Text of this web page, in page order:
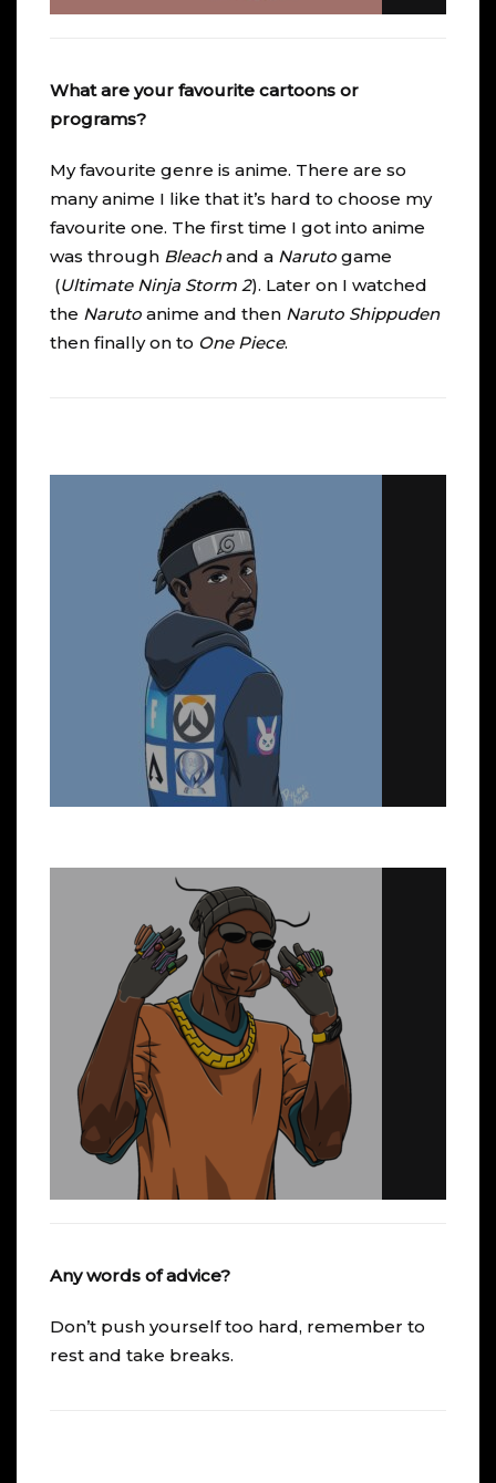
What are your favourite cartoons or
programs?
My favourite genre is anime. There are so
many anime I like that it’s hard to choose my
favourite one. The first time I got into anime
was through Bleachand a Naruto game
(Ultimate Ninja Storm 2). Later on I watched
the Naruto anime and then Naruto Shippuden
then finally on to One Piece.
Any words of advice?
Don’t push yourself too hard, remember to
rest and take breaks.